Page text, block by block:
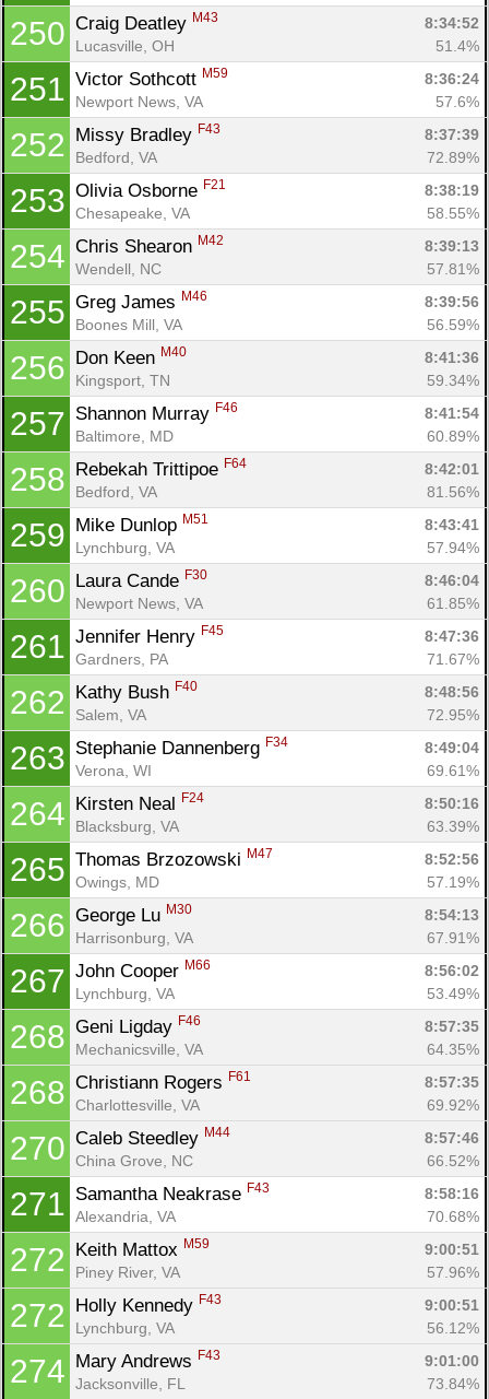
250 Craig Deatley M43
8:34:52
Lucasville, OH
51.4%
251 Victor Sothcott M59
8:36:24
Newport News, VA
57.6%
252 Missy Bradley F43
8:37:39
Bedford, VA
72.89%
253 Olivia Osborne F21
8:38:19
Chesapeake, VA
58.55%
254 Chris Shearon M42
8:39:13
Wendell, NC
57.81%
255 Greg James M46
8:39:56
Boones Mill, VA
56.59%
256 Don Keen M40
8:41:36
Kingsport, TN
59.34%
257 Shannon Murray F46
8:41:54
Baltimore, MD
60.89%
258 Rebekah Trittipoe F64
8:42:01
Bedford, VA
81.56%
259 Mike Dunlop M51
8:43:41
Lynchburg, VA
57.94%
260 Laura Cande F30
8:46:04
Newport News, VA
61.85%
261 Jennifer Henry F45
8:47:36
Gardners, PA
71.67%
262 Kathy Bush F40
8:48:56
Salem, VA
72.95%
263 Stephanie Dannenberg F34
8:49:04
Verona, WI
69.61%
264 Kirsten Neal F24
8:50:16
Blacksburg, VA
63.39%
265 Thomas Brzozowski M47
8:52:56
Owings, MD
57.19%
266 George Lu M30
8:54:13
Harrisonburg, VA
67.91%
267 John Cooper M66
8:56:02
Lynchburg, VA
53.49%
268 Geni Ligday F46
8:57:35
Mechanicsville, VA
64.35%
268 Christiann Rogers F61
8:57:35
Charlottesville, VA
69.92%
270 Caleb Steedley M44
8:57:46
China Grove, NC
66.52%
271 Samantha Neakrase F43
8:58:16
Alexandria, VA
70.68%
272 Keith Mattox M59
9:00:51
Piney River, VA
57.96%
272 Holly Kennedy F43
9:00:51
Lynchburg, VA
56.12%
274 Mary Andrews F43
9:01:00
Jacksonville, FL
73.84%